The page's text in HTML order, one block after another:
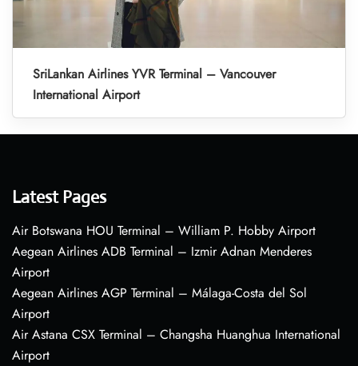
SriLankan Airlines YVR Terminal – Vancouver
International Airport
Latest Pages
Air Botswana HOU Terminal – William P. Hobby Airport
Aegean Airlines ADB Terminal – Izmir Adnan Menderes
Airport
Aegean Airlines AGP Terminal – Málaga-Costa del Sol
Airport
Air Astana CSX Terminal – Changsha Huanghua International
Airport